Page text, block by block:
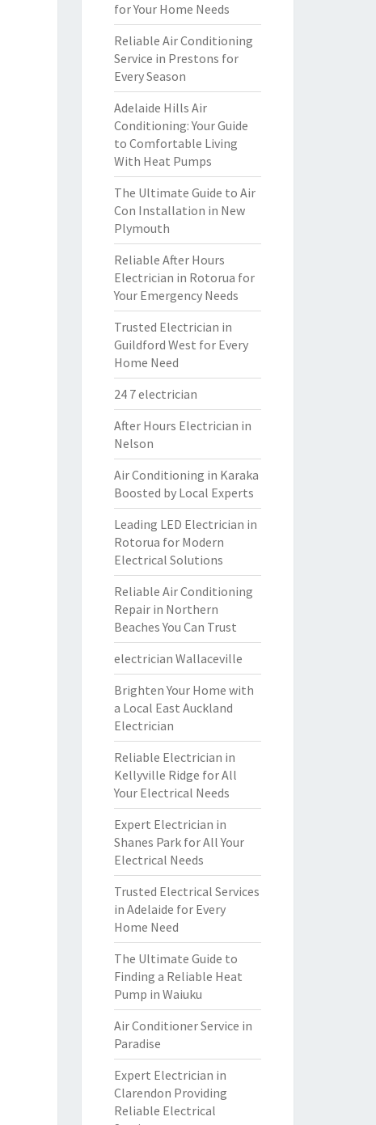
for Your Home Needs
Reliable Air Conditioning
Service in Prestons for
Every Season
Adelaide Hills Air
Conditioning: Your Guide
to Comfortable Living
With Heat Pumps
The Ultimate Guide to Air
Con Installation in New
Plymouth
Reliable After Hours
Electrician in Rotorua for
Your Emergency Needs
Trusted Electrician in
Guildford West for Every
Home Need
24 7 electrician
After Hours Electrician in
Nelson
Air Conditioning in Karaka
Boosted by Local Experts
Leading LED Electrician in
Rotorua for Modern
Electrical Solutions
Reliable Air Conditioning
Repair in Northern
Beaches You Can Trust
electrician Wallaceville
Brighten Your Home with
a Local East Auckland
Electrician
Reliable Electrician in
Kellyville Ridge for All
Your Electrical Needs
Expert Electrician in
Shanes Park for All Your
Electrical Needs
Trusted Electrical Services
in Adelaide for Every
Home Need
The Ultimate Guide to
Finding a Reliable Heat
Pump in Waiuku
Air Conditioner Service in
Paradise
Expert Electrician in
Clarendon Providing
Reliable Electrical